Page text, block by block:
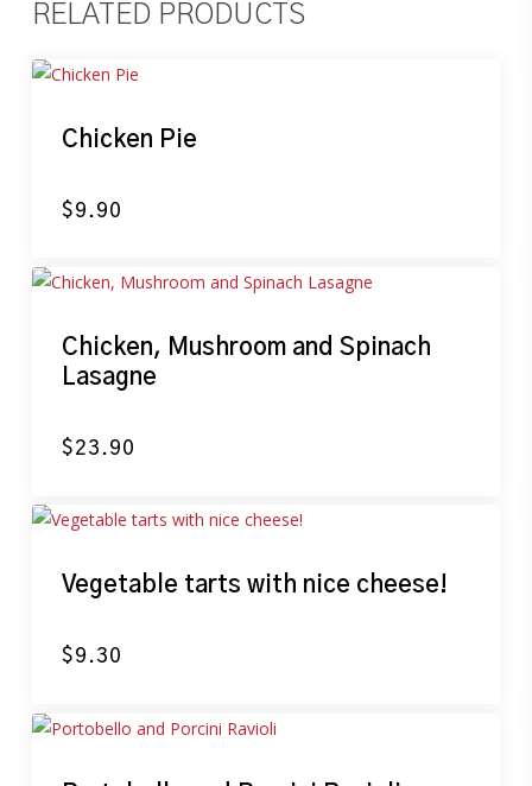
RELATED PRODUCTS
Chicken Pie
$9.90
Chicken, Mushroom and Spinach
Lasagne
$23.90
Vegetable tarts with nice cheese!
$9.30